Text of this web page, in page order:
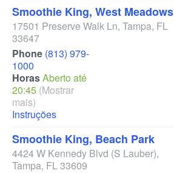
Smoothie King, West Meadows
17501 Preserve Walk Ln, Tampa, FL
33647
Phone (813) 979-
1000
HorasAberto até
20:45 (Mostrar
mais)
Instruções
Smoothie King, Beach Park
4424 W Kennedy Blvd (S Lauber),
Tampa, FL33609